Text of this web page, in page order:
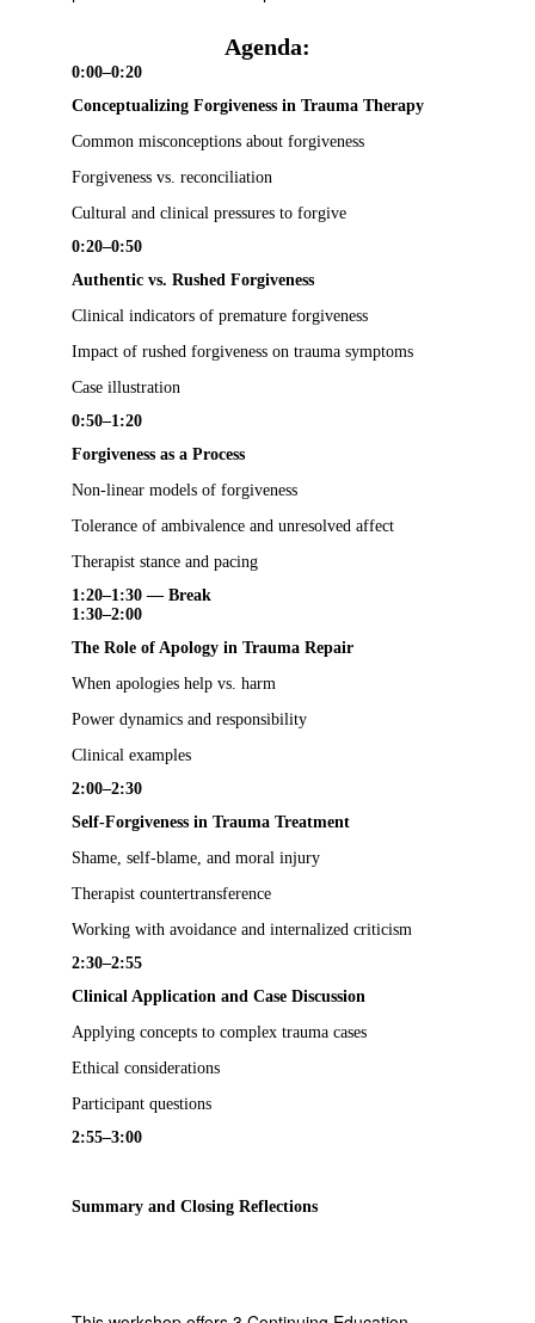
Agenda:
0:00–0:20
Conceptualizing Forgiveness in Trauma Therapy
Common misconceptions about forgiveness
Forgiveness vs. reconciliation
Cultural and clinical pressures to forgive
0:20–0:50
Authentic vs. Rushed Forgiveness
Clinical indicators of premature forgiveness
Impact of rushed forgiveness on trauma symptoms
Case illustration
0:50–1:20
Forgiveness as a Process
Non-linear models of forgiveness
Tolerance of ambivalence and unresolved affect
Therapist stance and pacing
1:20–1:30 — Break
1:30–2:00
The Role of Apology in Trauma Repair
When apologies help vs. harm
Power dynamics and responsibility
Clinical examples
2:00–2:30
Self-Forgiveness in Trauma Treatment
Shame, self-blame, and moral injury
Therapist countertransference
Working with avoidance and internalized criticism
2:30–2:55
Clinical Application and Case Discussion
Applying concepts to complex trauma cases
Ethical considerations
Participant questions
2:55–3:00
Summary and Closing Reflections